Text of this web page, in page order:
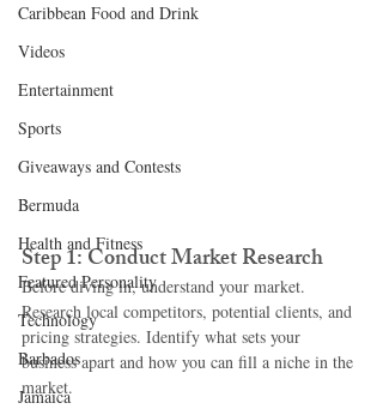
Caribbean Food and Drink
Videos
Entertainment
Sports
Giveaways and Contests
Bermuda
Health and Fitness
Featured Personality
Technology
Barbados
Jamaica
Step 1: Conduct Market Research
Before diving in, understand your market.
Research local competitors, potential clients, and
pricing strategies. Identify what sets your
business apart and how you can fill a niche in the
market.